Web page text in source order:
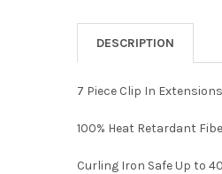
DESCRIPTION
7 Piece Clip In Extensions
100% Heat Retardant
Curling Iron Safe Up to